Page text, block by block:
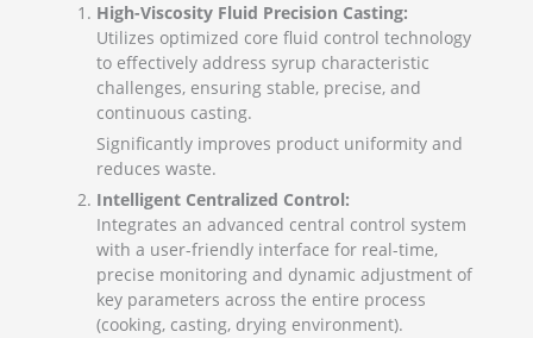
High-Viscosity Fluid Precision Casting:
Utilizes optimized core fluid control technology
to effectively address syrup characteristic
challenges, ensuring stable, precise, and
continuous casting.
Significantly improves product uniformity and
reduces waste.
Intelligent Centralized Control:
Integrates an advanced central control system
with a user-friendly interface for real-time,
precise monitoring and dynamic adjustment of
key parameters across the entire process
(cooking, casting, drying environment).